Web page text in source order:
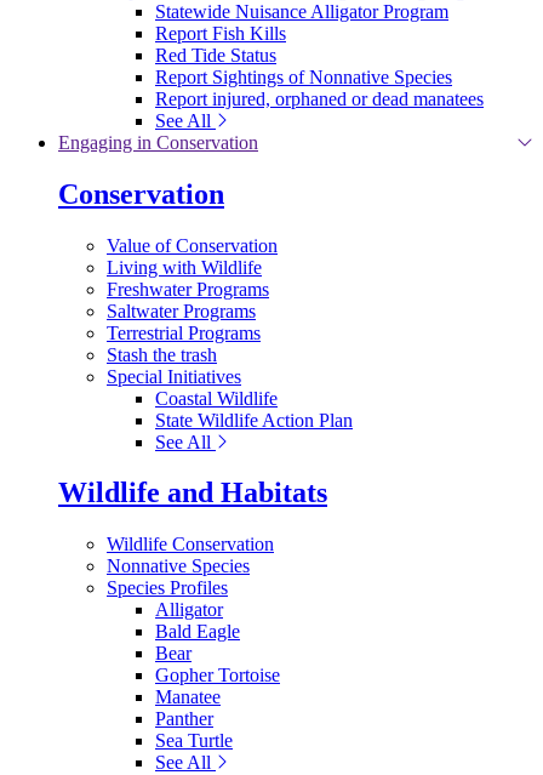
Statewide Nuisance Alligator Program
Report Fish Kills
Red Tide Status
Report Sightings of Nonnative Species
Report injured, orphaned or dead manatees
See All
Engaging in Conservation
Conservation
Value of Conservation
Living with Wildlife
Freshwater Programs
Saltwater Programs
Terrestrial Programs
Stash the trash
Special Initiatives
Coastal Wildlife
State Wildlife Action Plan
See All
Wildlife and Habitats
Wildlife Conservation
Nonnative Species
Species Profiles
Alligator
Bald Eagle
Bear
Gopher Tortoise
Manatee
Panther
Sea Turtle
See All